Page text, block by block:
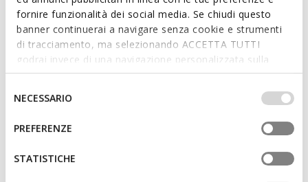
fornire funzionalità dei social media. Se chiudi questo
banner continuerai a navigare senza cookie e strumenti
di tracciamento, ma selezionando ACCETTA TUTTI
godrai invece di una navigazione personalizzata sulla
base dei tuoi gusti ed interessi. Selezionando
IMPOSTAZIONI potrai anche scegliere quali cookies ed
altri strumenti di tracciamento autorizzare. Per maggiori
informazioni o per modificare in qualsiasi momento le
tue impostazioni, visita la nostra
consenso
NECESSARIO
PREFERENZE
STATISTICHE